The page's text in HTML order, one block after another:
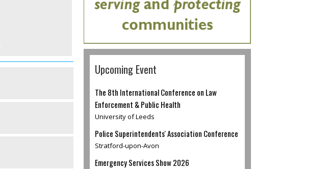
Upcoming Event
The 8th International Conference on Law
Enforcement & Public Health
University of Leeds
Police Superintendents' Association Conference
Stratford-upon-Avon
Emergency Services Show 2026